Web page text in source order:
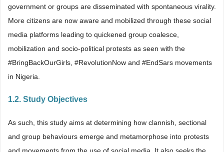
government or groups are disseminated with spontaneous virality.
More citizens are now aware and mobilized through these social
media platforms leading to quickened group coalesce,
mobilization and socio-political protests as seen with the
#BringBackOurGirls, #RevolutionNow and #EndSars movements
in Nigeria.
1.2. Study Objectives
As such, this study aims at determining how clannish, sectional
and group behaviours emerge and metamorphose into protests